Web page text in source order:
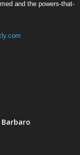
and the powers-that-